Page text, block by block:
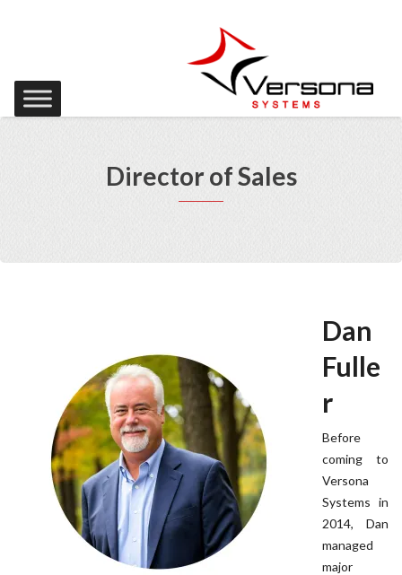
Director of Sales
Dan
Fulle
r
Before
coming to
Versona
Systems in
2014, Dan
managed
major